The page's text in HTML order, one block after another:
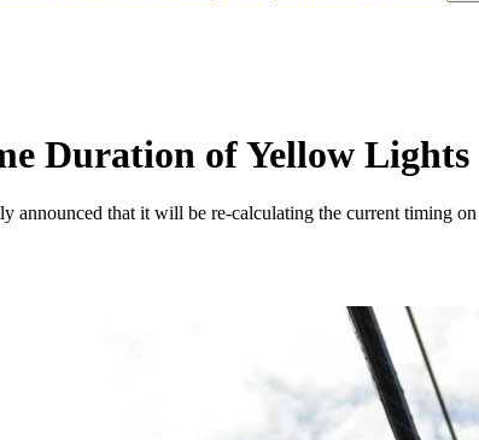
Duration of Yellow Lights
announced that it will be re-calculating the current timing